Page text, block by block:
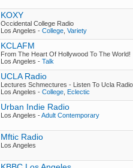
KOXY
Occidental College Radio
Los Angeles - College Variety
KCLAFM
From The Heart Of Hollywood To The World!
Los Angeles - Talk
UCLA Radio
Lectures Schmectures - Listen To Ucla
Los Angeles - College Eclectic
Urban Indie Radio
Los Angeles -Adult Contemporary
Mftic Radio
Los Angeles